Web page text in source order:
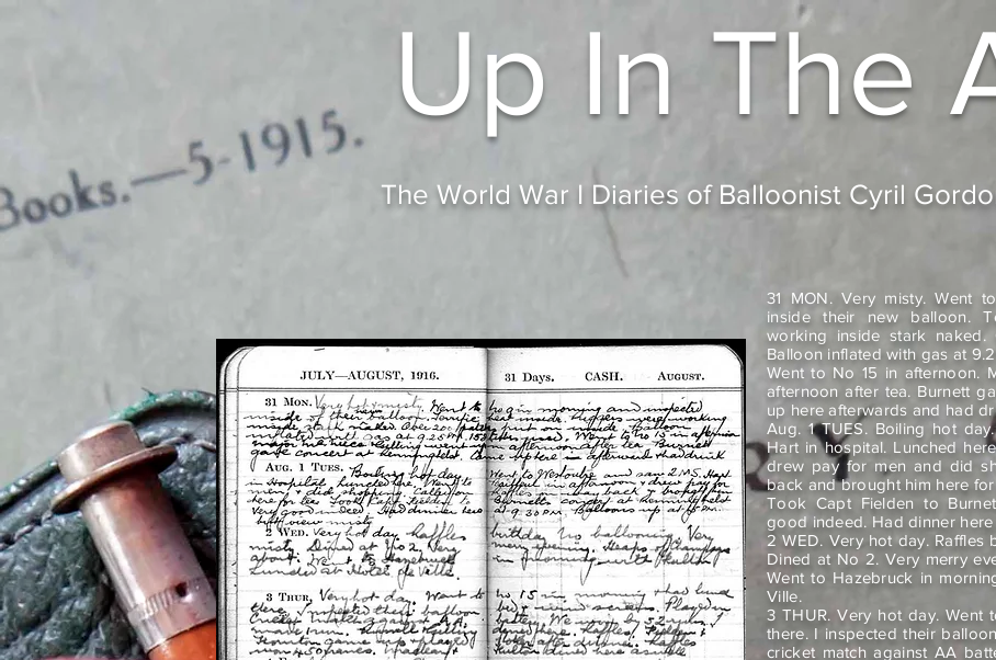
Up In The
The World War I Diaries of Balloonist Cyril
31 MON. Very misty. Went
inside their new balloon.
working inside stark
Balloon inflated with gas at
Went to No 15 in afternoon.
afternoon after tea. Burnett
up here afterwards and had
Aug. 1 TUES. Boiling hot
Hart in hospital. Lunched
drew pay for men and did
back and brought him here for
Took Capt Fielden to
good indeed. Had dinner
2 WED. Very hot day. Raffles
Dined at No 2. Very merry
Went to Hazebruck in
Ville.
3 THUR. Very hot day. Went
there. I inspected their
cricket match against AA